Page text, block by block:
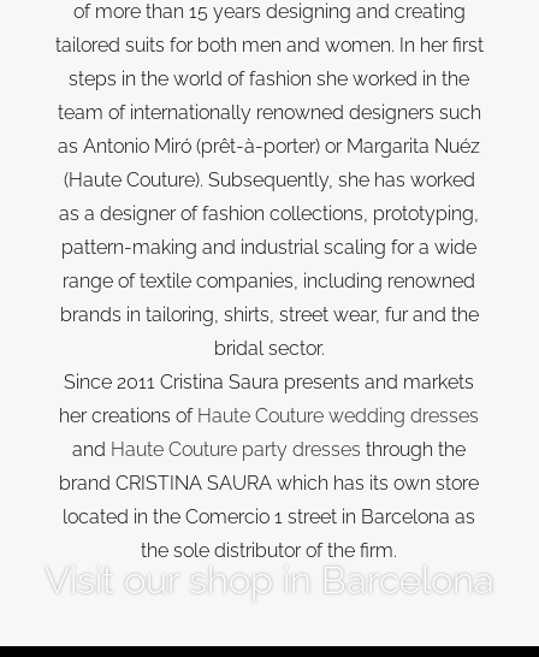
of more than 15 years designing and creating
tailored suits for both men and women. In her first
steps in the world of fashion she worked in the
team of internationally renowned designers such
as Antonio Miró (prêt-à-porter) or Margarita Nuéz
(Haute Couture). Subsequently, she has worked
as a designer of fashion collections, prototyping,
pattern-making and industrial scaling for a wide
range of textile companies, including renowned
brands in tailoring, shirts, street wear, fur and the
bridal sector.
Since 2011 Cristina Saura presents and markets
her creations of Haute Couture wedding dresses
and Haute Couture party dresses through the
brand CRISTINA SAURA which has its own store
located in the Comercio 1 street in Barcelona as
the sole distributor of the firm.
Visit our shop in Barcelona